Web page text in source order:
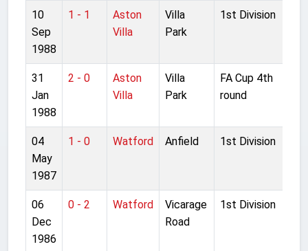
10
Sep
1988
1 - 1
Aston
Villa
Villa
Park
1st Division
31
Jan
1988
2 - 0
Aston
Villa
Villa
Park
FA Cup 4th
round
04
May
1987
1 - 0 Watford Anfield 1st Division
06
Dec
1986
0 - 2 Watford
Vicarage
Road
1st Division